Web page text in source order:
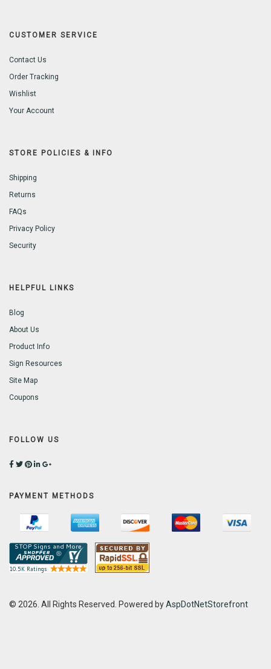
CUSTOMER SERVICE
Contact Us
Order Tracking
Wishlist
Your Account
STORE POLICIES & INFO
Shipping
Returns
FAQs
Privacy Policy
Security
HELPFUL LINKS
Blog
About Us
Product Info
Sign Resources
Site Map
Coupons
FOLLOW US
PAYMENT METHODS
© 2026. All Rights Reserved. Powered byAspDotNetStorefront